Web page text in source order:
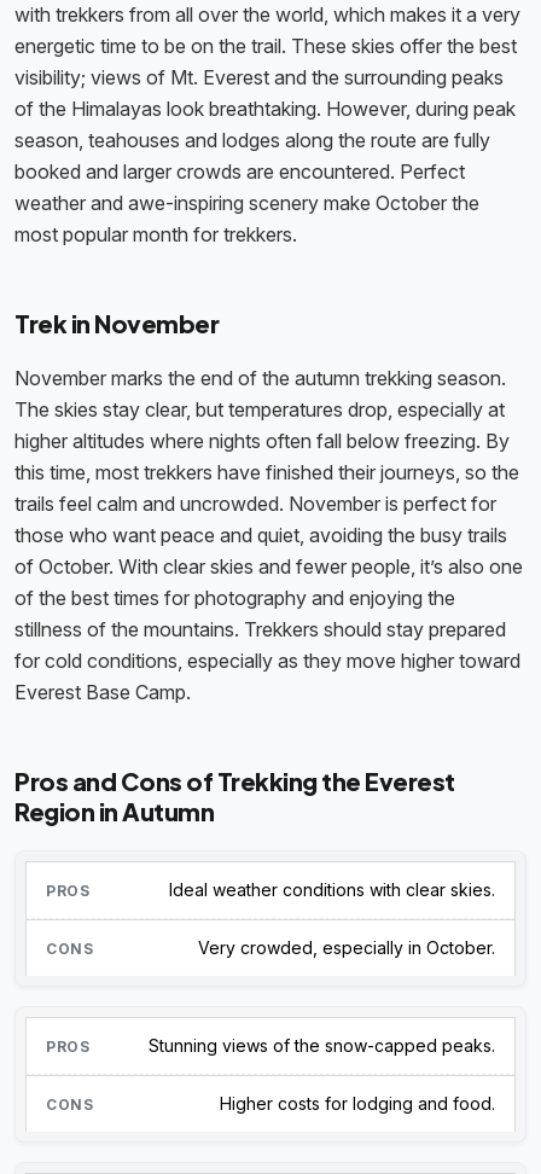
with trekkers from all over the world, which makes it a very
energetic time to be on the trail. These skies offer the best
visibility; views of Mt. Everest and the surrounding peaks
of the Himalayas look breathtaking. However, during peak
season, teahouses and lodges along the route are fully
booked and larger crowds are encountered. Perfect
weather and awe-inspiring scenery make October the
most popular month for trekkers.
Trek in November
November marks the end of the autumn trekking season.
The skies stay clear, but temperatures drop, especially at
higher altitudes where nights often fall below freezing. By
this time, most trekkers have finished their journeys, so the
trails feel calm and uncrowded. November is perfect for
those who want peace and quiet, avoiding the busy trails
of October. With clear skies and fewer people, it’s also one
of the best times for photography and enjoying the
stillness of the mountains. Trekkers should stay prepared
for cold conditions, especially as they move higher toward
Everest Base Camp.
Pros and Cons of Trekking the Everest
Region in Autumn
Ideal weather conditions with clear skies.
Very crowded, especially in October.
Stunning views of the snow-capped peaks.
Higher costs for lodging and food.